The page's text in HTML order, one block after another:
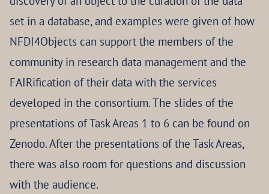
set in a database, and examples were given of how
NFDI4Objects can support the members of the
community in research data management and the
FAIRification of their data with the services
developed in the consortium. The slides of the
presentations of Task Areas 1 to 6 can be found on
Zenodo. After the presentations of the Task Areas,
there was also room for questions and discussion
with the audience.